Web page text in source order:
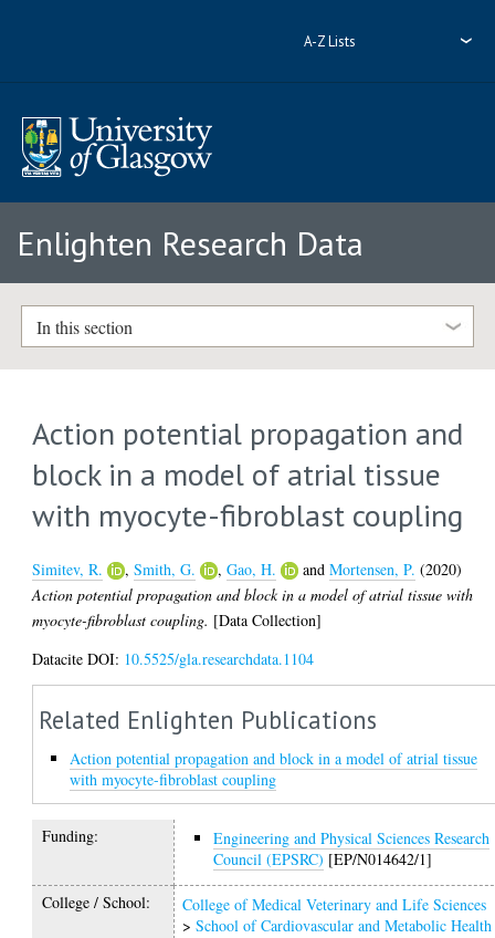
A-Z Lists
Enlighten Research Data
In this section
Action potential propagation and
block in a model of atrial tissue
with myocyte-fibroblast coupling
Simitev, R. ,Smith, G. ,Gao, H. andMortensen, P. (2020)
Action potential propagation and block in a model of atrial tissue with
myocyte-fibroblast coupling. [Data Collection]
Datacite DOI: 10.5525/gla.researchdata.1104
Related Enlighten Publications
Action potential propagation and block in a model of atrial tissue
with myocyte-fibroblast coupling
Funding:
Engineering and Physical Sciences Research
Council (EPSRC) [EP/N014642/1]
College / School:
College of Medical Veterinary and Life Sciences
>School of Cardiovascular and Metabolic Health